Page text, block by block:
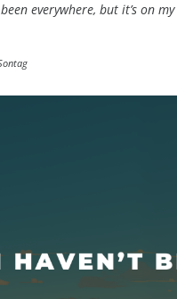
everywhere, but it’s on